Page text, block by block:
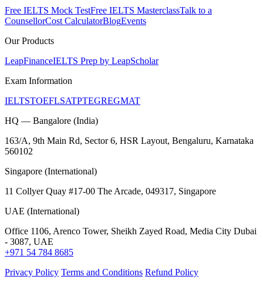
Free IELTS Mock TestFree IELTS MasterclassTalk to a
CounsellorCost CalculatorBlogEvents
Our Products
LeapFinanceIELTS Prep by LeapScholar
Exam Information
IELTSTOEFLSATPTEGREGMAT
HQ — Bangalore (India)
163/A, 9th Main Rd, Sector 6, HSR Layout, Bengaluru, Karnataka
560102
Singapore (International)
11 Collyer Quay #17-00 The Arcade, 049317, Singapore
UAE (International)
Office 1106, Arenco Tower, Sheikh Zayed Road, Media City Dubai
- 3087, UAE
+971 54 784 8685
Privacy Policy Terms and Conditions Refund Policy